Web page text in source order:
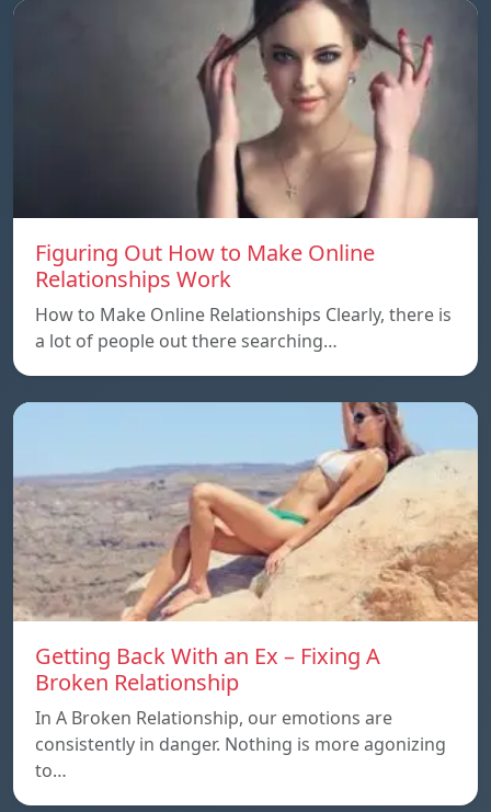
Figuring Out How to Make Online
Relationships Work
How to Make Online Relationships Clearly, there is
a lot of people out there searching…
Getting Back With an Ex – Fixing A
Broken Relationship
In A Broken Relationship, our emotions are
consistently in danger. Nothing is more agonizing
to…